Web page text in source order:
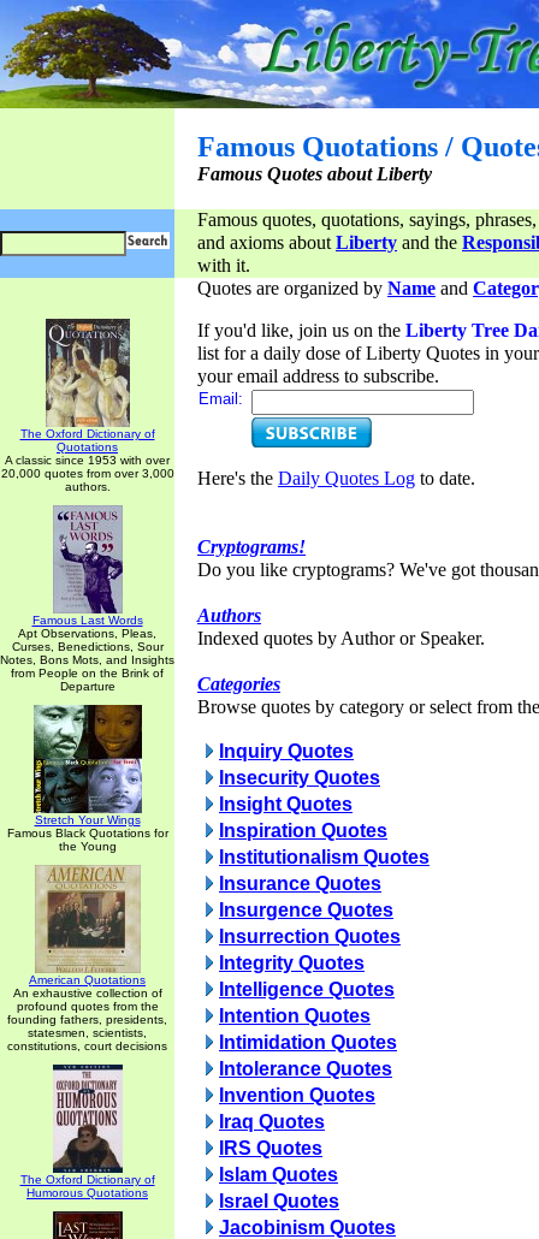
Famous Quotations /
Famous Quotes about Liberty
Famous quotes, quotations, sayings,
and axioms aboutLiberty and the
with it.
The Oxford Dictionary of
Quotations
A classic since 1953 with over
20,000 quotes from over 3,000
authors.
Famous Last Words
Apt Observations, Pleas,
Curses, Benedictions, Sour
Notes, Bons Mots, and Insights
from People on the Brink of
Departure
Stretch Your Wings
Famous Black Quotations for
the Young
American Quotations
An exhaustive collection of
profound quotes from the
founding fathers, presidents,
statesmen, scientists,
constitutions, court decisions
The Oxford Dictionary of
Humorous Quotations
Quotes are organized by Name and
If you'd like, join us on the Liberty Tree
list for a daily dose of Liberty Quotes in
your email address to subscribe.
Email:
Here's the Daily Quotes Log to date.
Cryptograms!
Do you like cryptograms? We've got
Authors
Indexed quotes by Author or Speaker.
Categories
Browse quotes by category or select from
Inquiry Quotes
Insecurity Quotes
Insight Quotes
Inspiration Quotes
Institutionalism Quotes
Insurance Quotes
Insurgence Quotes
Insurrection Quotes
Integrity Quotes
Intelligence Quotes
Intention Quotes
Intimidation Quotes
Intolerance Quotes
Invention Quotes
Iraq Quotes
IRS Quotes
Islam Quotes
Israel Quotes
Jacobinism Quotes